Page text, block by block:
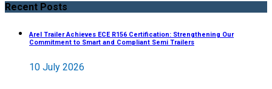
Recent Posts
Arel Trailer Achieves ECE R156 Certification: Strengthening Our
Commitment to Smart and Compliant Semi Trailers
10 July 2026